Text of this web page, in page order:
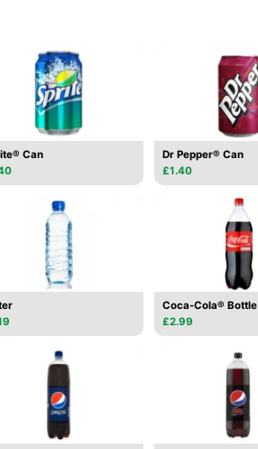
Can
Dr Pepper® Can
£1.40
Coca-Cola® Bottle
£2.99